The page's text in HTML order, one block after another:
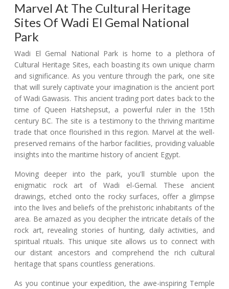
Marvel At The Cultural Heritage
Sites Of Wadi El Gemal National
Park
Wadi El Gemal National Park is home to a plethora of
Cultural Heritage Sites, each boasting its own unique charm
and significance. As you venture through the park, one site
that will surely captivate your imagination is the ancient port
of Wadi Gawasis. This ancient trading port dates back to the
time of Queen Hatshepsut, a powerful ruler in the 15th
century BC. The site is a testimony to the thriving maritime
trade that once flourished in this region. Marvel at the well-
preserved remains of the harbor facilities, providing valuable
insights into the maritime history of ancient Egypt.
Moving deeper into the park, you'll stumble upon the
enigmatic rock art of Wadi el-Gemal. These ancient
drawings, etched onto the rocky surfaces, offer a glimpse
into the lives and beliefs of the prehistoric inhabitants of the
area. Be amazed as you decipher the intricate details of the
rock art, revealing stories of hunting, daily activities, and
spiritual rituals. This unique site allows us to connect with
our distant ancestors and comprehend the rich cultural
heritage that spans countless generations.
As you continue your expedition, the awe-inspiring Temple